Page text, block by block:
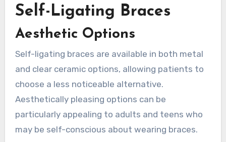
Self-Ligating Braces
Aesthetic Options
Self-ligating braces are available in both metal
and clear ceramic options, allowing patients to
choose a less noticeable alternative.
Aesthetically pleasing options can be
particularly appealing to adults and teens who
may be self-conscious about wearing braces.